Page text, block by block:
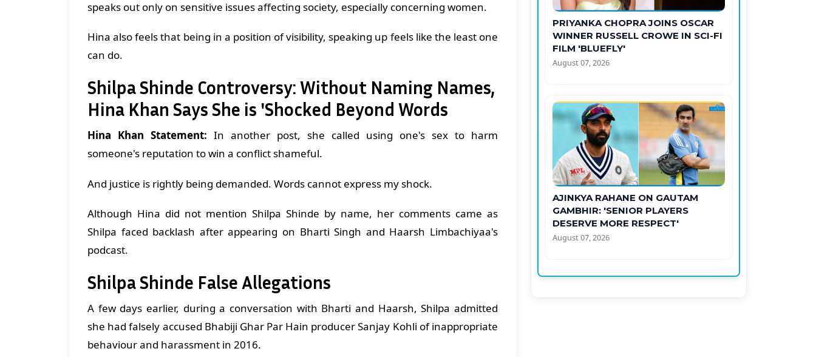
speaks out only on sensitive issues affecting society, especially concerning women.
Hina also feels that being in a position of visibility, speaking up feels like the least one
can do.
Shilpa Shinde Controversy: Without Naming Names,
Hina Khan Says She is 'Shocked Beyond Words
Hina Khan Statement: In another post, she called using one's sex to harm
someone's reputation to win a conflict shameful.
And justice is rightly being demanded. Words cannot express my shock.
Although Hina did not mention Shilpa Shinde by name, her comments came as
Shilpa faced backlash after appearing on Bharti Singh and Haarsh Limbachiyaa's
podcast.
Shilpa Shinde False Allegations
A few days earlier, during a conversation with Bharti and Haarsh, Shilpa admitted
she had falsely accused Bhabiji Ghar Par Hain producer Sanjay Kohli of inappropriate
behaviour and harassment in 2016.
PRIYANKA CHOPRA JOINS OSCAR
WINNER RUSSELL CROWE IN SCI-FI
FILM 'BLUEFLY'
August 07, 2026
AJINKYA RAHANE ON GAUTAM
GAMBHIR: 'SENIOR PLAYERS
DESERVE MORE RESPECT'
August 07, 2026